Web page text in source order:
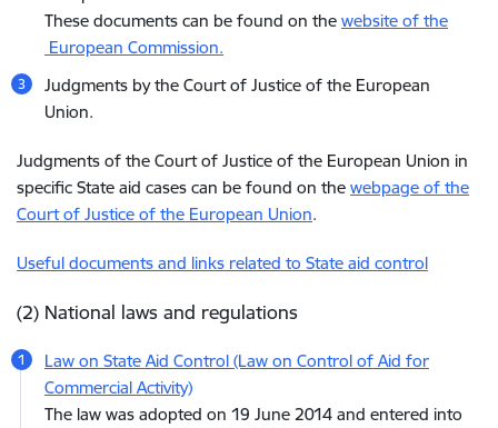
These documents can be found on the website of the
European Commission.
Judgments by the Court of Justice of the European
Union.
Judgments of the Court of Justice of the European Union in
specific State aid cases can be found on the webpage of the
Court of Justice of the European Union.
Useful documents and links related to State aid control
(2) National laws and regulations
Law on State Aid Control (Law on Control of Aid for
Commercial Activity)
The law was adopted on 19 June 2014 and entered into